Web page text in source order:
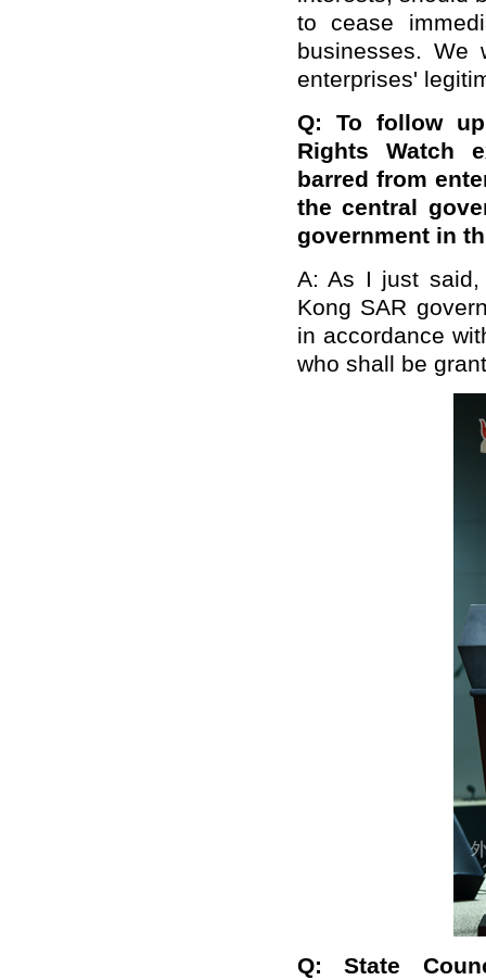
to cease
businesses. We
enterprises'
Q: To follow
Rights Watch
barred from
the central
government in
A: As I just said,
Kong SAR
in accordance
who shall be
Q: State